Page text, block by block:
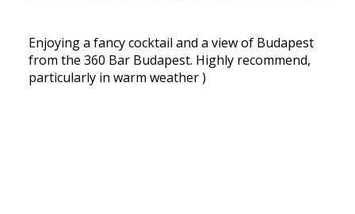
Enjoying a fancy cocktail and a view of Budapest
from the 360 Bar Budapest. Highly recommend,
particularly in warm weather )